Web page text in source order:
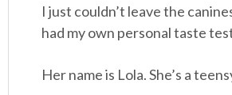
I just couldn’t leave the
had my own personal taste
Her name is Lola. She’s a